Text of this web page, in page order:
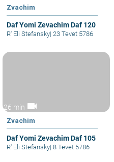
Zvachim
Daf Yomi Zevachim Daf 120
R' Eli Stefansky| 23 Tevet 5786
26 min videocam
Zvachim
Daf Yomi Zevachim Daf 105
R' Eli Stefansky| 8 Tevet 5786